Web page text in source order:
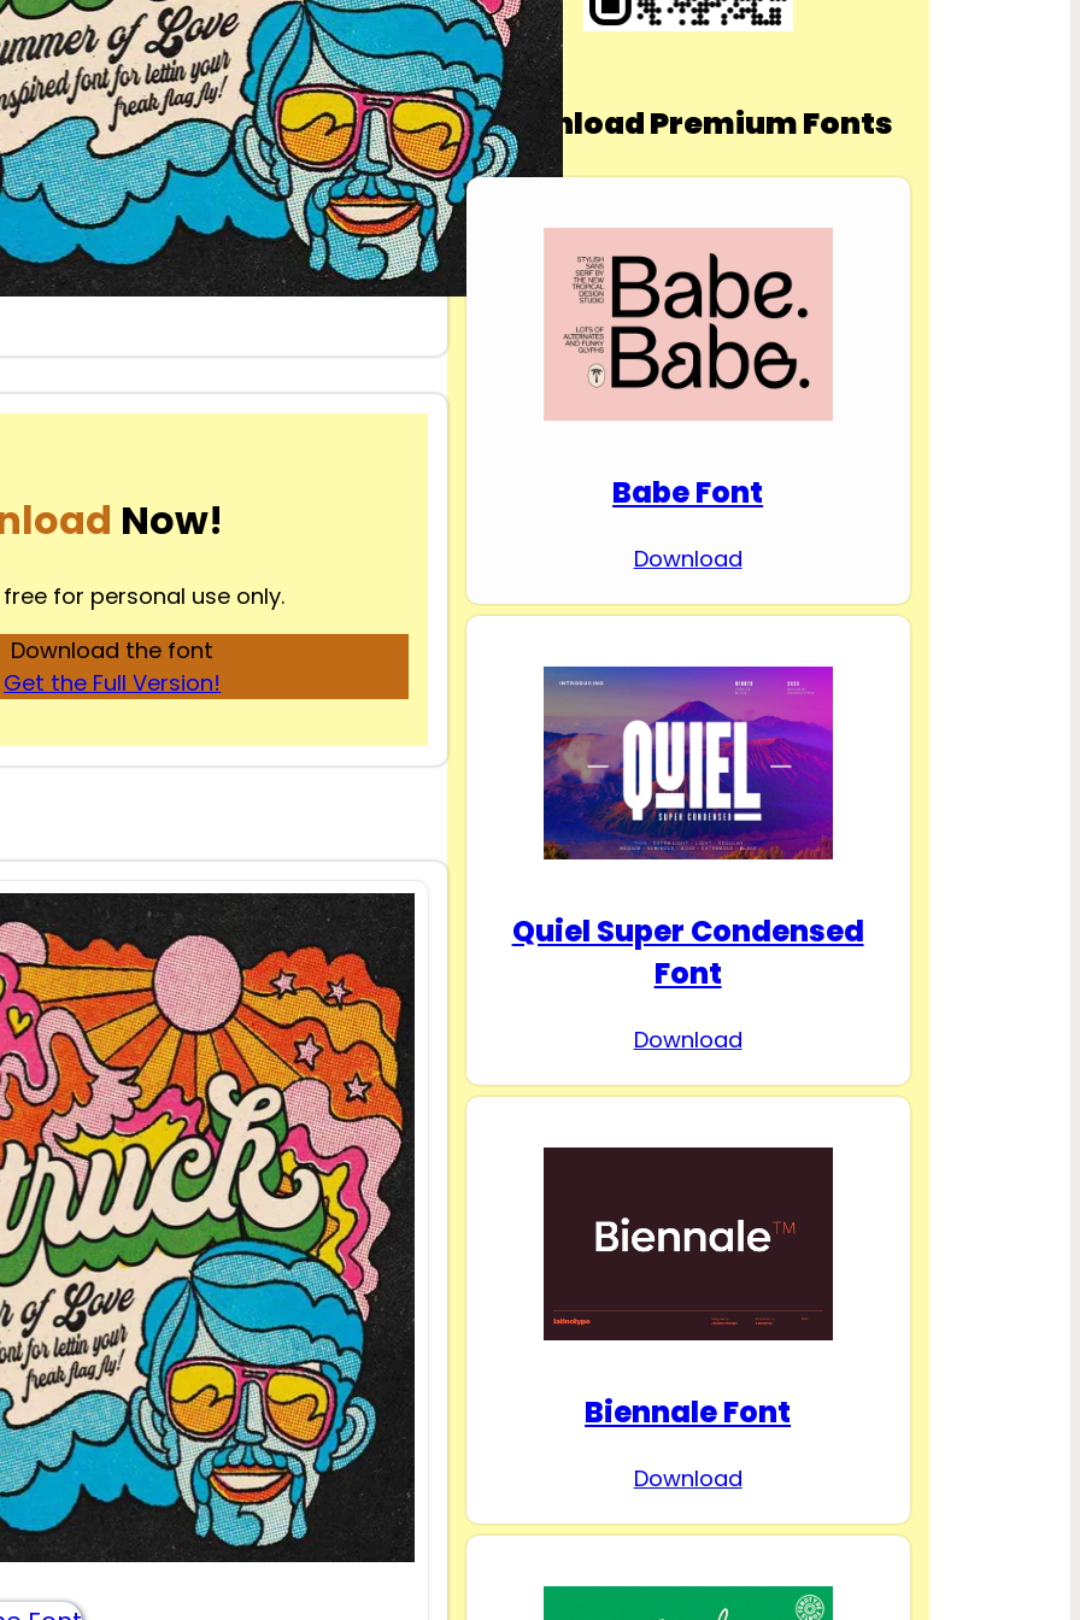
Now!
for personal use only.
Download the font
Get the Full Version!
Download Premium Fonts
Babe Font
Download
Quiel Super Condensed
Font
Download
Biennale Font
Download